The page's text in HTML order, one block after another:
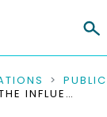
UNRAVELING THE INFLUENCE OF DISSOLVED GASES ON PERMEATE FLUX IN ORGANIC SOLVENT NANOFILTRATION – EXPERIMENTAL ANALYSIS